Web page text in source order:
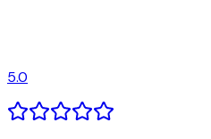
5.0